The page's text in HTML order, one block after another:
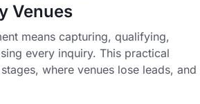
Venues
means capturing, qualifying,
every inquiry. This practical
where venues lose leads, and